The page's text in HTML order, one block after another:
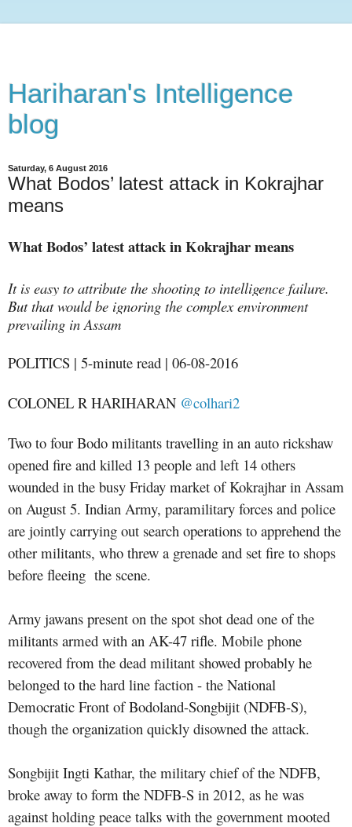
Hariharan's Intelligence
blog
Saturday, 6 August 2016
What Bodos’ latest attack in Kokrajhar
means
What Bodos’ latest attack in Kokrajhar means
It is easy to attribute the shooting to intelligence failure.
But that would be ignoring the complex environment
prevailing in Assam
POLITICS | 5-minute read | 06-08-2016
COLONEL R HARIHARAN @colhari2
Two to four Bodo militants travelling in an auto rickshaw
opened fire and killed 13 people and left 14 others
wounded in the busy Friday market of Kokrajhar in Assam
on August 5. Indian Army, paramilitary forces and police
are jointly carrying out search operations to apprehend the
other militants, who threw a grenade and set fire to shops
before fleeing the scene.
Army jawans present on the spot shot dead one of the
militants armed with an AK-47 rifle. Mobile phone
recovered from the dead militant showed probably he
belonged to the hard line faction - the National
Democratic Front of Bodoland-Songbijit (NDFB-S),
though the organization quickly disowned the attack.
Songbijit Ingti Kathar, the military chief of the NDFB,
broke away to form the NDFB-S in 2012, as he was
against holding peace talks with the government mooted